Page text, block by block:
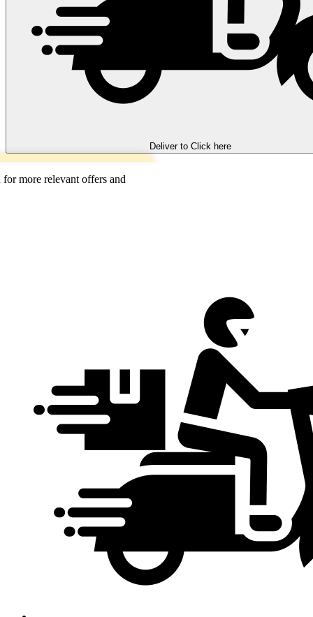
Deliver to Click here
more relevant offers and